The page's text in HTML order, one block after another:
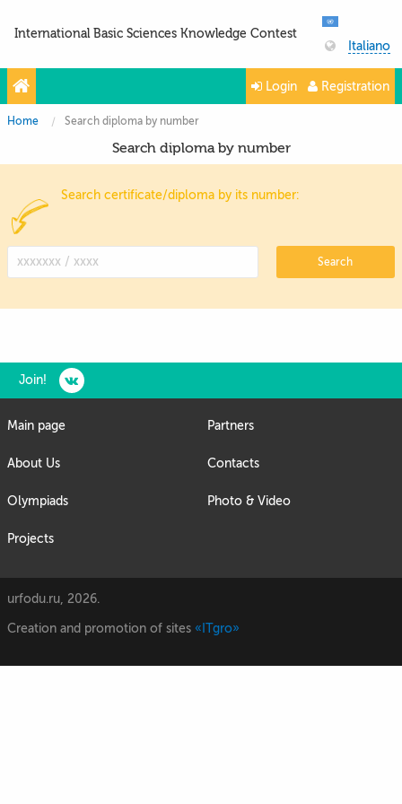
International Basic Sciences Knowledge Contest
Italiano
Login Registration
Home Search diploma by number
Search diploma by number
Search certificate/diploma by its number:
Search
Join!
Main page
About Us
Olympiads
Projects
Partners
Contacts
Photo & Video
urfodu.ru, 2026.
Creation and promotion of sites «ITgro»